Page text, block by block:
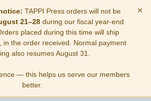
TAPPI Press orders will not be
21–28during our fiscal year-end
placed during this time will ship
in the order received. Normal payment
also resumes August 31.
— this helps us serve our members
better.
×